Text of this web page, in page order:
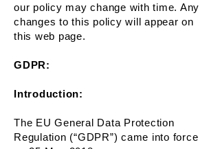
our policy may change with time. Any
changes to this policy will appear on
this web page.
GDPR:
Introduction:
The EU General Data Protection
Regulation (“GDPR”) came into force